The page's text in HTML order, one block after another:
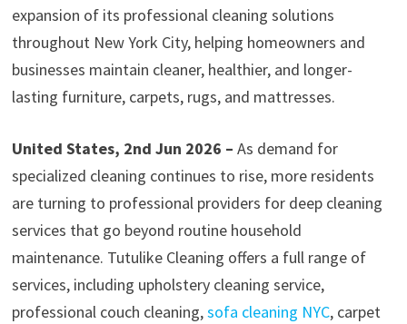
expansion of its professional cleaning solutions
throughout New York City, helping homeowners and
businesses maintain cleaner, healthier, and longer-
lasting furniture, carpets, rugs, and mattresses.
United States, 2nd Jun 2026 – As demand for
specialized cleaning continues to rise, more residents
are turning to professional providers for deep cleaning
services that go beyond routine household
maintenance. Tutulike Cleaning offers a full range of
services, including upholstery cleaning service,
professional couch cleaning,sofa cleaning NYC, carpet